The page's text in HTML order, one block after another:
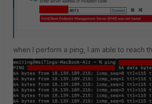
when I perform a ping, I am able to reach